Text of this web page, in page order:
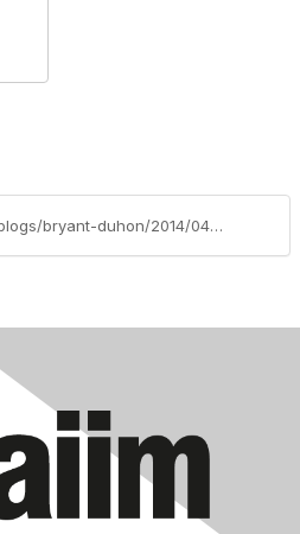
https://community.aiim.org/blogs/bryant-duhon/2014/04/21/work-content-and-the-next-10-years----an-aiim14-session